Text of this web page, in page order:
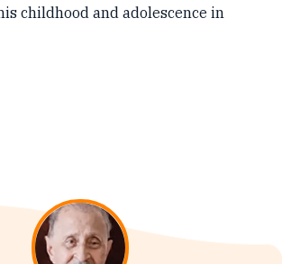
childhood and adolescence in